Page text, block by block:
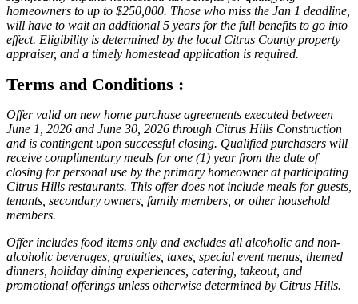
homeowners to up to $250,000. Those who miss the Jan 1 deadline,
will have to wait an additional 5 years for the full benefits to go into
effect. Eligibility is determined by the local Citrus County property
appraiser, and a timely homestead application is required.
Terms and Conditions :
Offer valid on new home purchase agreements executed between
June 1, 2026 and June 30, 2026 through Citrus Hills Construction
and is contingent upon successful closing. Qualified purchasers will
receive complimentary meals for one (1) year from the date of
closing for personal use by the primary homeowner at participating
Citrus Hills restaurants. This offer does not include meals for guests,
tenants, secondary owners, family members, or other household
members.
Offer includes food items only and excludes all alcoholic and non-
alcoholic beverages, gratuities, taxes, special event menus, themed
dinners, holiday dining experiences, catering, takeout, and
promotional offerings unless otherwise determined by Citrus Hills.